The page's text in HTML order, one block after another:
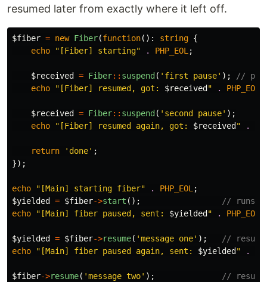
resumed later from exactly where it left off.
$fiber = new Fiber(function(): string {
echo
"[Fiber] starting" . PHP_EOL ;
$received = Fiber:: suspend ( 'first pause' );
//
echo
"[Fiber] resumed, got: $received " . PHP_EOL
$received = Fiber:: suspend ( 'second pause' );
echo
"[Fiber] resumed again, got: $received " .
return 'done' ;
});
echo "[Main] starting fiber" . PHP_EOL ;
$yielded
= $fiber->start ();
// runs
echo
"[Main] fiber paused, sent: $yielded " . PHP_EOL
$yielded = $fiber->resume( 'message one' );
//
echo
"[Main] fiber paused again, sent: $yielded " .
$fiber->resume( 'message two' );
//